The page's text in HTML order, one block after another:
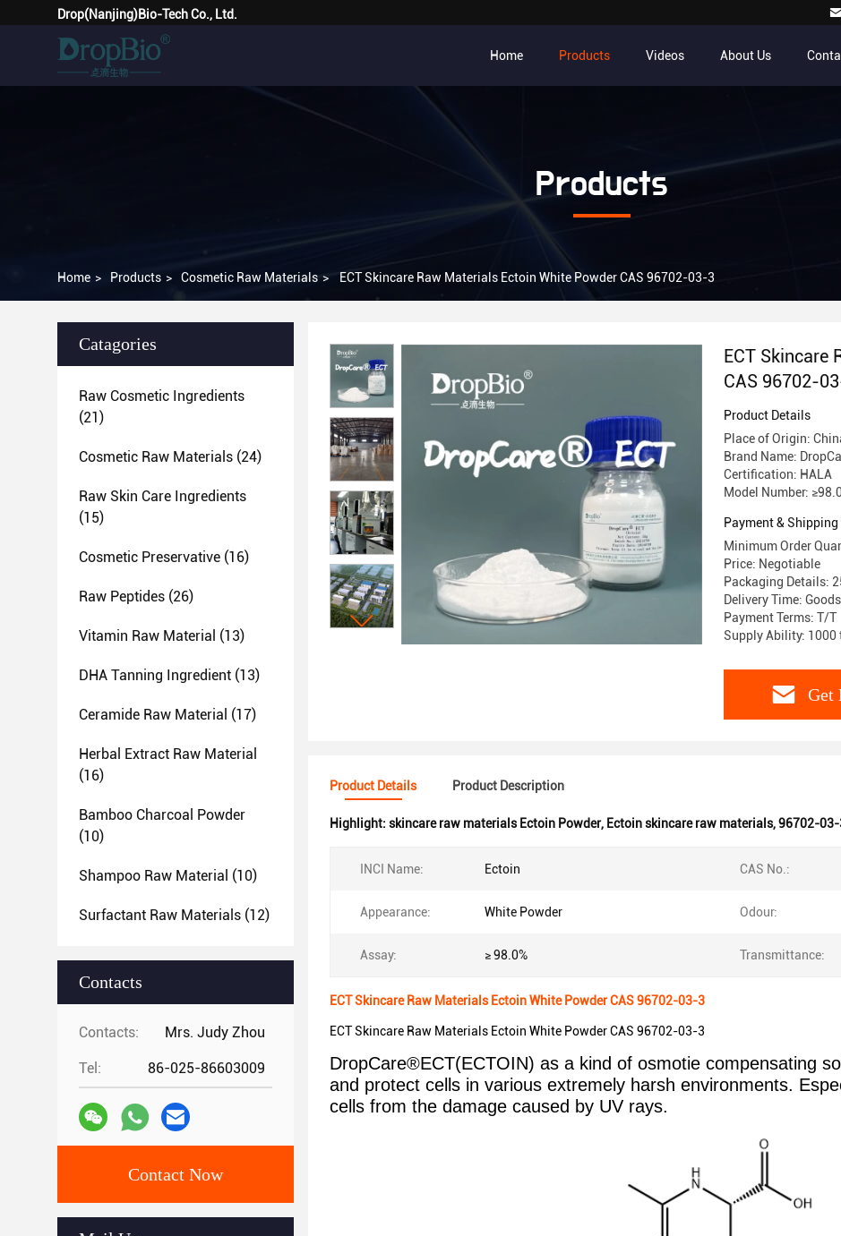
Drop(Nanjing)Bio-Tech Co., Ltd.
Home Products Videos About Us
Products
Home > Products > Cosmetic Raw Materials > ECT Skincare Raw Materials Ectoin White Powder CAS 96702-03-3
Catagories
Raw Cosmetic Ingredients
(21)
Cosmetic Raw Materials (24)
Raw Skin Care Ingredients
(15)
Cosmetic Preservative (16)
Raw Peptides (26)
Vitamin Raw Material (13)
DHA Tanning Ingredient (13)
Ceramide Raw Material (17)
Herbal Extract Raw Material
(16)
Bamboo Charcoal Powder
(10)
Shampoo Raw Material (10)
Surfactant Raw Materials (12)
Contacts
Contacts: Mrs. Judy Zhou
Tel: 86-025-86603009
Contact Now
ECT Skincare
CAS 96702-
Product Details
Place of Origin:
Brand Name:
Certification: HALA
Model Number:
Payment & Shipping
Minimum Order
Price: Negotiable
Packaging Details:
Delivery Time:
Payment Terms: T/T
Supply Ability: 1000
Get
Product Details Product Description
Highlight: skincare raw materials Ectoin Powder, Ectoin skincare raw materials,96702-
INCI Name: Ectoin CAS No.:
Appearance: White Powder Odour:
Assay: ≥ 98.0% Transmittance:
ECT Skincare Raw Materials Ectoin White Powder CAS 96702-03-3
ECT Skincare Raw Materials Ectoin White Powder CAS 96702-03-3
DropCare®ECT(ECTOIN) as a kind of osmotie compensating
and protect cells in various extremely harsh environments.
cells from the damage caused by UV rays.